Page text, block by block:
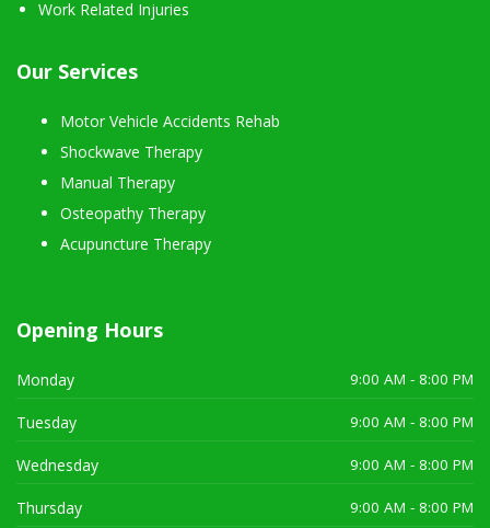
Work Related Injuries
Our Services
Motor Vehicle Accidents Rehab
Shockwave Therapy
Manual Therapy
Osteopathy Therapy
Acupuncture Therapy
Opening Hours
Monday 9:00 AM - 8:00 PM
Tuesday 9:00 AM - 8:00 PM
Wednesday 9:00 AM - 8:00 PM
Thursday 9:00 AM - 8:00 PM